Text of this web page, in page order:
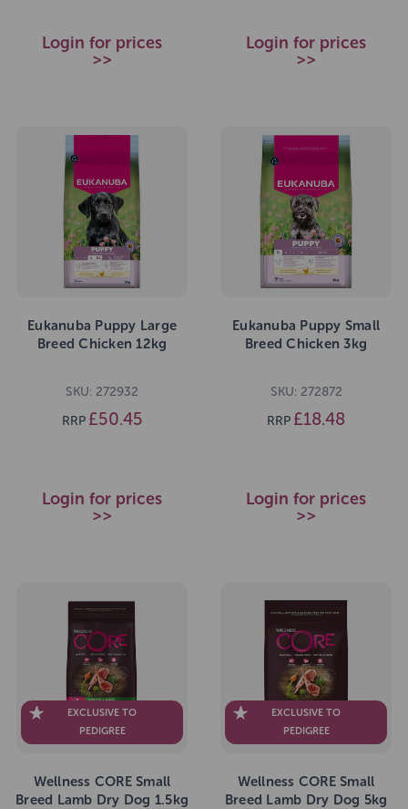
Login for prices
>>
Login for prices
>>
Eukanuba Puppy Large
Breed Chicken 12kg
SKU: 272932
RRP £50.45
Login for prices
>>
Eukanuba Puppy Small
Breed Chicken 3kg
SKU: 272872
RRP £18.48
Login for prices
>>
EXCLUSIVE TO
PEDIGREE
Wellness CORE Small
Breed Lamb Dry Dog 1.5kg
EXCLUSIVE TO
PEDIGREE
Wellness CORE Small
Breed Lamb Dry Dog 5kg